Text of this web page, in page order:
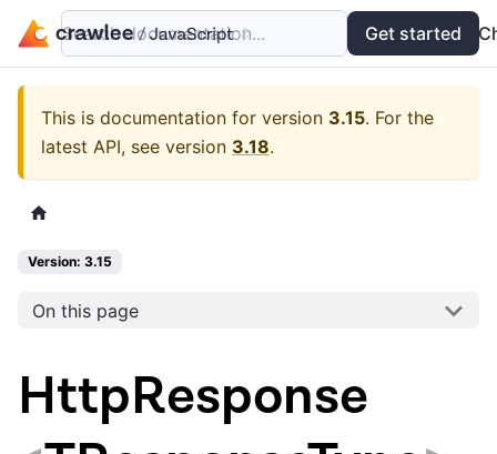
Examples API
Search documentation... Get started
This is documentation for version 3.15. For the
latest API, see version 3.18.
Version: 3.15
On this page
HttpResponse